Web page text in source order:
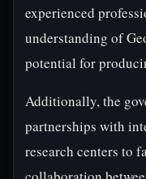
experienced
understanding of
potential for
Additionally, the
partnerships with
research centers to